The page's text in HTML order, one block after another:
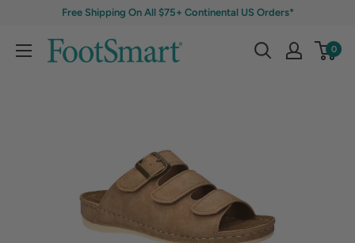
Free Shipping On All $75+ Continental US Orders*
0